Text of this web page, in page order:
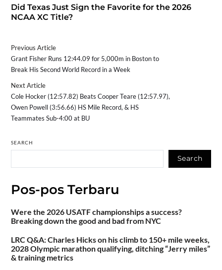
Did Texas Just Sign the Favorite for the 2026
NCAA XC Title?
Previous Article
Grant Fisher Runs 12:44.09 for 5,000m in Boston to
Break His Second World Record in a Week
Next Article
Cole Hocker (12:57.82) Beats Cooper Teare (12:57.97),
Owen Powell (3:56.66) HS Mile Record, & HS
Teammates Sub-4:00 at BU
SEARCH
Search
Pos-pos Terbaru
Were the 2026 USATF championships a success?
Breaking down the good and bad from NYC
LRC Q&A: Charles Hicks on his climb to 150+ mile weeks,
2028 Olympic marathon qualifying, ditching “Jerry miles”
& training metrics